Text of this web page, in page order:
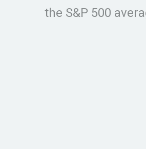
the S&P 500